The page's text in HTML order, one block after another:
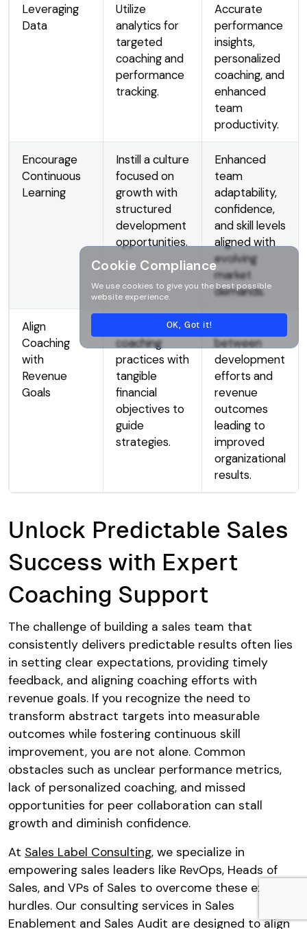
Cookie Compliance
We use cookies to give you the best possible
website experience.
OK, Got it!
Leveraging
Data
Utilize
analytics for
targeted
coaching and
performance
tracking.
Accurate
performance
insights,
personalized
coaching, and
enhanced
team
productivity.
Encourage
Continuous
Learning
Instill a culture
focused on
growth with
structured
development
opportunities.
Enhanced
team
adaptability,
confidence,
and skill levels
aligned with
evolving
market
demands.
Align
Coaching
with
Revenue
Goals
coaching
practices with
tangible
financial
objectives to
guide
strategies.
between
development
efforts and
revenue
outcomes
leading to
improved
organizational
results.
Unlock Predictable Sales
Success with Expert
Coaching Support
The challenge of building a sales team that
consistently delivers predictable results often lies
in setting clear expectations, providing timely
feedback, and aligning coaching efforts with
revenue goals. If you recognize the need to
transform abstract targets into measurable
outcomes while fostering continuous skill
improvement, you are not alone. Common
obstacles such as unclear performance metrics,
lack of personalized coaching, and missed
opportunities for peer collaboration can stall
growth and diminish confidence.
At Sales Label Consulting, we specialize in
empowering sales leaders like RevOps, Heads of
Sales, and VPs of Sales to overcome these exact
hurdles. Our consulting services in Sales
Enablement and Sales Audit are designed to align